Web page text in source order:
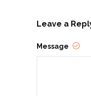
Leave a
Message